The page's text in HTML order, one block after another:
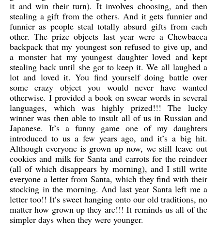
it and win their turn). It involves choosing, and then
stealing a gift from the others. And it gets funnier and
funnier as people steal totally absurd gifts from each
other. The prize objects last year were a Chewbacca
backpack that my youngest son refused to give up, and
a monster hat my youngest daughter loved and kept
stealing back until she got to keep it. We all laughed a
lot and loved it. You find yourself doing battle over
some crazy object you would never have wanted
otherwise. I provided a book on swear words in several
languages, which was highly prized!!! The lucky
winner was then able to insult all of us in Russian and
Japanese. It’s a funny game one of my daughters
introduced to us a few years ago, and it’s a big hit.
Although everyone is grown up now, we still leave out
cookies and milk for Santa and carrots for the reindeer
(all of which disappears by morning), and I still write
everyone a letter from Santa, which they find with their
stocking in the morning. And last year Santa left me a
letter too!! It’s sweet hanging onto our old traditions, no
matter how grown up they are!!! It reminds us all of the
simpler days when they were younger.